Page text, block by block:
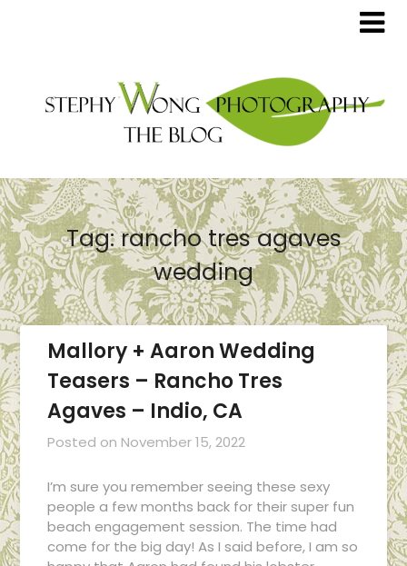
Tag:rancho tres agaves
wedding
Mallory + Aaron Wedding
Teasers – Rancho Tres
Agaves – Indio, CA
Posted on November 15, 2022
I’m sure you remember seeing these sexy
people a few months back for their super fun
beach engagement session. The time had
come for the big day! As I said before, I am so